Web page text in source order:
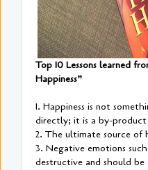
Top 10 Lessons learned
Happiness”
1. Happiness is not
directly; it is a by-
2. The ultimate source of
3. Negative emotions
destructive and should be